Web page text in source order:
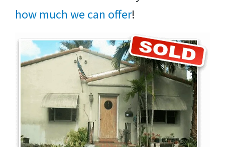
how much we can offer!